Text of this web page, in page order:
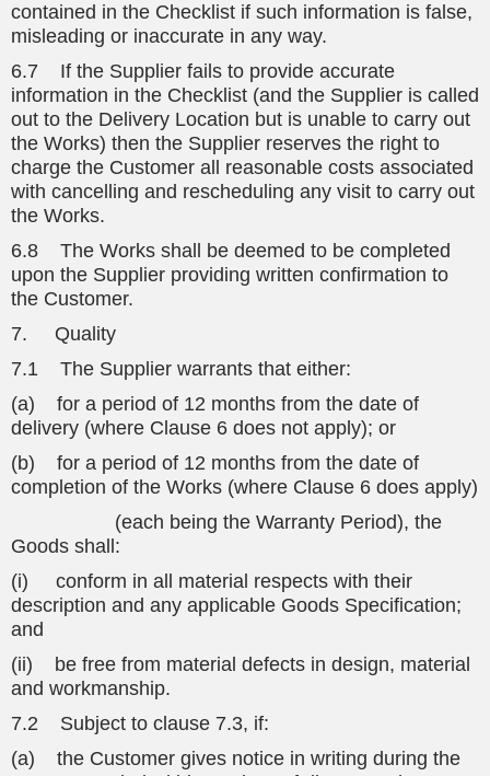
contained in the Checklist if such information is false,
misleading or inaccurate in any way.
6.7 If the Supplier fails to provide accurate
information in the Checklist (and the Supplier is called
out to the Delivery Location but is unable to carry out
the Works) then the Supplier reserves the right to
charge the Customer all reasonable costs associated
with cancelling and rescheduling any visit to carry out
the Works.
6.8 The Works shall be deemed to be completed
upon the Supplier providing written confirmation to
the Customer.
7. Quality
7.1 The Supplier warrants that either:
(a) for a period of 12 months from the date of
delivery (where Clause 6 does not apply); or
(b) for a period of 12 months from the date of
completion of the Works (where Clause 6 does apply)
(each being the Warranty Period), the
Goods shall:
(i) conform in all material respects with their
description and any applicable Goods Specification;
and
(ii) be free from material defects in design, material
and workmanship.
7.2 Subject to clause 7.3, if:
(a) the Customer gives notice in writing during the